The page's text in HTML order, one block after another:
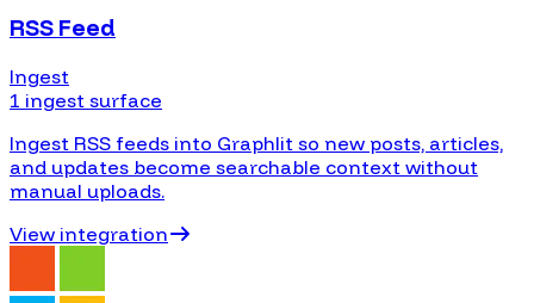
RSS Feed
Ingest
1 ingest surface
Ingest RSS feeds into Graphlit so new posts, articles,
and updates become searchable context without
manual uploads.
View integration